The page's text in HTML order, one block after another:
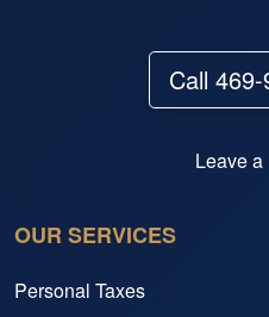
Call
Leave
OUR SERVICES
Personal Taxes